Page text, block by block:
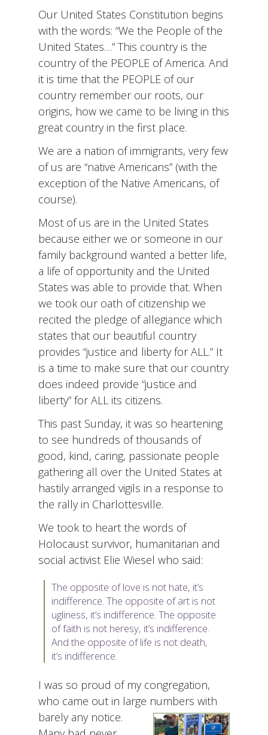
Our United States Constitution begins
with the words: “We the People of the
United States…” This country is the
country of the PEOPLE of America. And
it is time that the PEOPLE of our
country remember our roots, our
origins, how we came to be living in this
great country in the first place.
We are a nation of immigrants, very few
of us are “native Americans” (with the
exception of the Native Americans, of
course).
Most of us are in the United States
because either we or someone in our
family background wanted a better life,
a life of opportunity and the United
States was able to provide that. When
we took our oath of citizenship we
recited the pledge of allegiance which
states that our beautiful country
provides “justice and liberty for ALL.” It
is a time to make sure that our country
does indeed provide “justice and
liberty” for ALL its citizens.
This past Sunday, it was so heartening
to see hundreds of thousands of
good, kind, caring, passionate people
gathering all over the United States at
hastily arranged vigils in a response to
the rally in Charlottesville.
We took to heart the words of
Holocaust survivor, humanitarian and
social activist Elie Wiesel who said:
The opposite of love is not hate, it’s
indifference. The opposite of art is not
ugliness, it’s indifference. The opposite
of faith is not heresy, it’s indifference.
And the opposite of life is not death,
it’s indifference.
I was so proud of my congregation,
who came out in large numbers with
barely any notice.